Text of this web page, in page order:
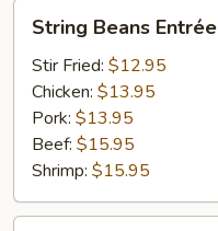
Beans
Entrée
String Beans Entrée
Stir Fried: $12.95
Chicken: $13.95
Pork: $13.95
Beef: $15.95
Shrimp: $15.95